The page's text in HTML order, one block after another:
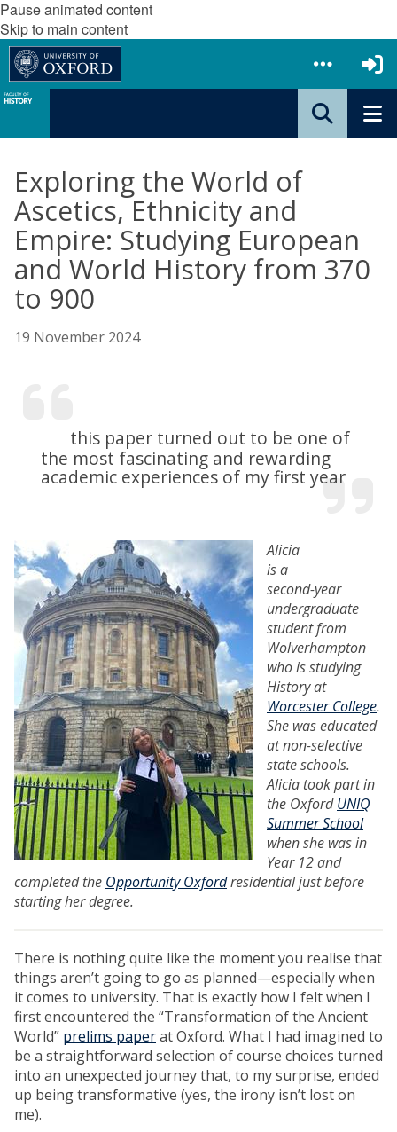
Pause animated content
Skip to main content
Exploring the World of
Ascetics, Ethnicity and
Empire: Studying European
and World History from 370
to 900
19 November 2024
this paper turned out to be one of
the most fascinating and rewarding
academic experiences of my first year
Alicia
is a
second-year
undergraduate
student from
Wolverhampton
who is studying
History at
Worcester College.
She was educated
at non-selective
state schools.
Alicia took part in
the OxfordUNIQ
Summer School
when she was in
Year 12 and
completed the Opportunity Oxfordresidential just before
starting her degree.
There is nothing quite like the moment you realise that
things aren’t going to go as planned—especially when
it comes to university. That is exactly how I felt when I
first encountered the “Transformation of the Ancient
World” prelims paperat Oxford. What I had imagined to
be a straightforward selection of course choices turned
into an unexpected journey that, to my surprise, ended
up being transformative (yes, the irony isn’t lost on
me).